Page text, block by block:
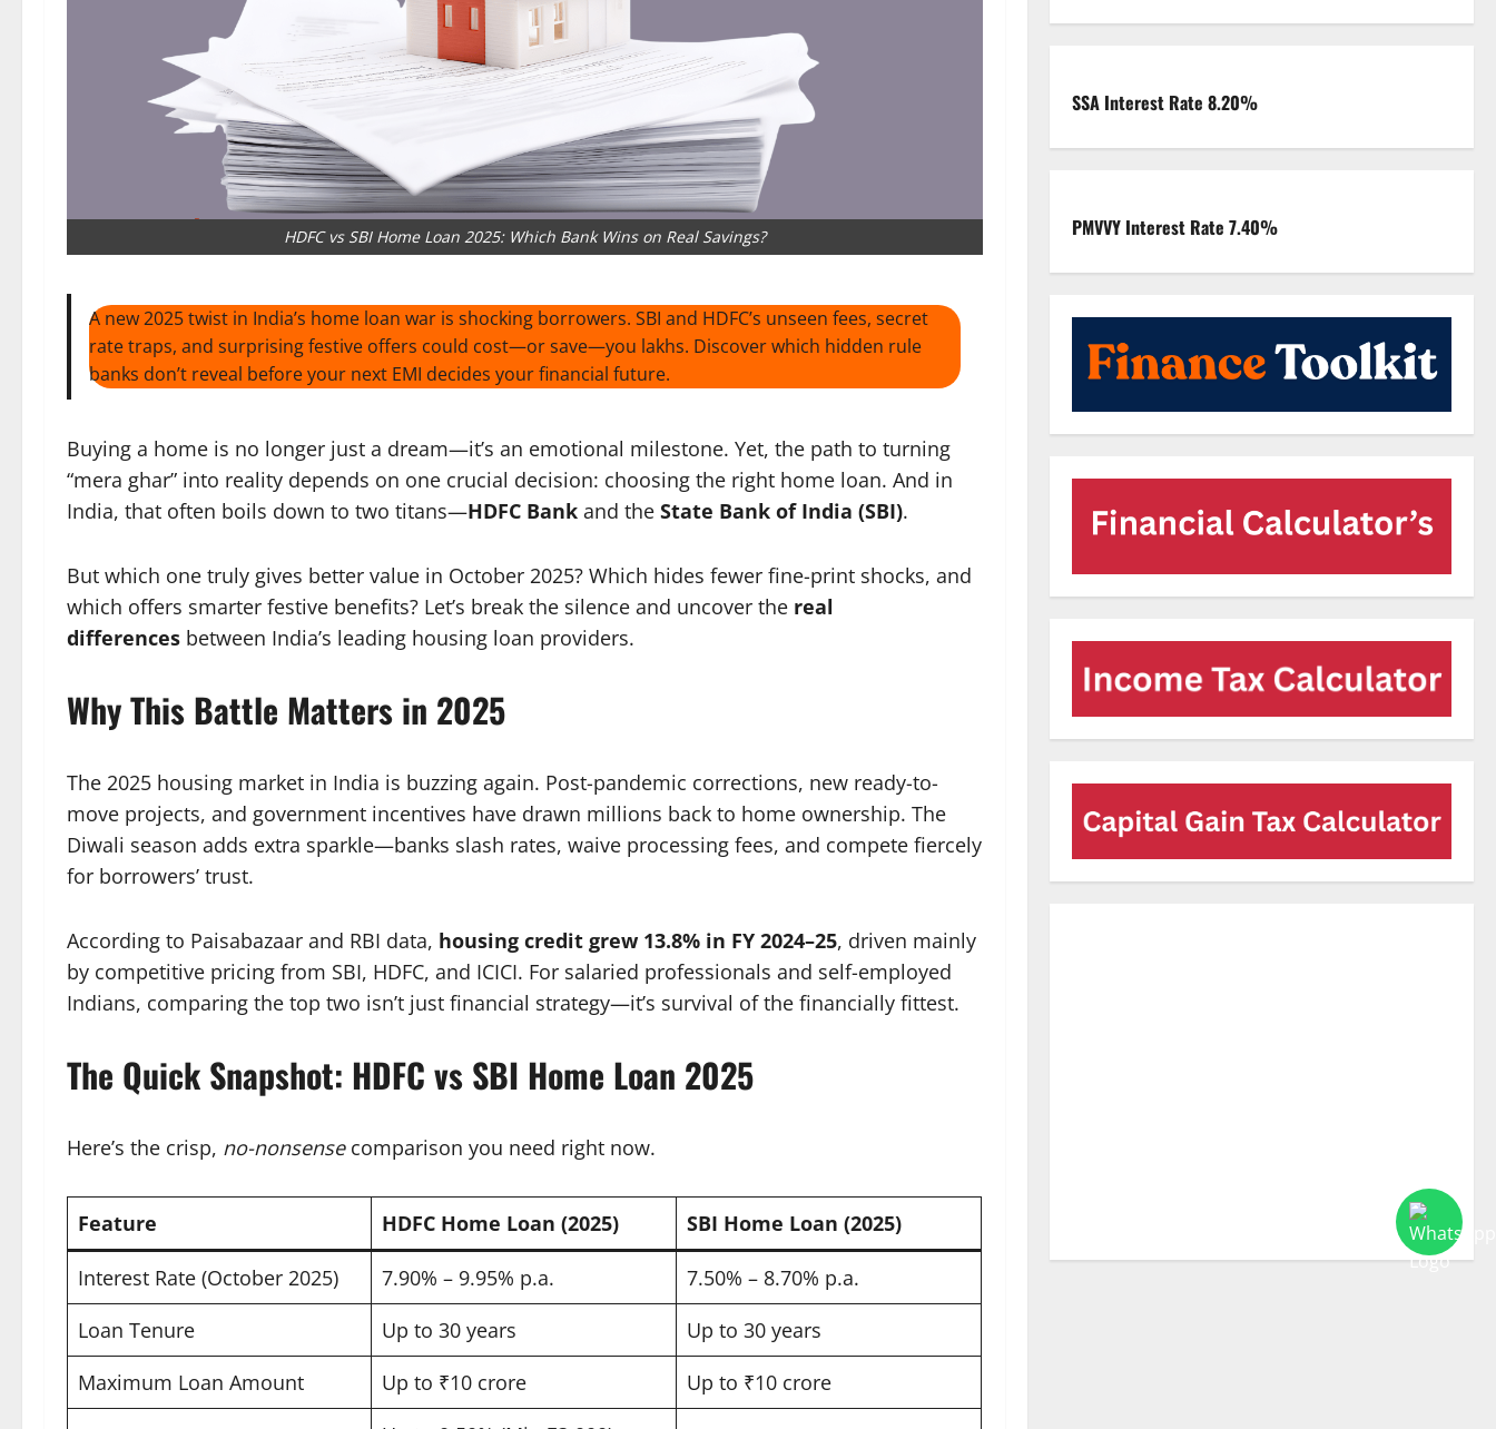
HDFC vs SBI Home Loan 2025: Which Bank Wins on Real Savings?
A new 2025 twist in India’s home loan war is shocking borrowers. SBI and HDFC’s unseen fees, secret
rate traps, and surprising festive offers could cost—or save—you lakhs. Discover which hidden rule
banks don’t reveal before your next EMI decides your financial future.
Buying a home is no longer just a dream—it’s an emotional milestone. Yet, the path to turning
“mera ghar” into reality depends on one crucial decision: choosing the right home loan. And in
India, that often boils down to two titans—HDFC Bank and the State Bank of India (SBI).
But which one truly gives better value in October 2025? Which hides fewer fine-print shocks, and
which offers smarter festive benefits? Let’s break the silence and uncover the real
differences between India’s leading housing loan providers.
Why This Battle Matters in 2025
The 2025 housing market in India is buzzing again. Post-pandemic corrections, new ready-to-
move projects, and government incentives have drawn millions back to home ownership. The
Diwali season adds extra sparkle—banks slash rates, waive processing fees, and compete fiercely
for borrowers’ trust.
According to Paisabazaar and RBI data, housing credit grew 13.8% in FY 2024–25, driven mainly
by competitive pricing from SBI, HDFC, and ICICI. For salaried professionals and self-employed
Indians, comparing the top two isn’t just financial strategy—it’s survival of the financially fittest.
The Quick Snapshot: HDFC vs SBI Home Loan 2025
Here’s the crisp, no-nonsensecomparison you need right now.
Feature HDFC Home Loan (2025) SBI Home Loan (2025)
Interest Rate (October 2025) 7.90% – 9.95% p.a. ​
7.50% – 8.70% p.a. ​
Loan Tenure
Up to 30 years ​
Up to 30 years ​
Maximum Loan Amount
Up to ₹10 crore ​ Up to ₹10 crore ​
SSA Interest Rate 8.20%
PMVVY Interest Rate 7.40%